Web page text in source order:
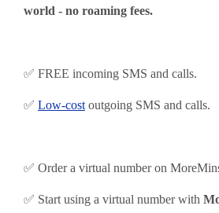
world - no roaming fees.
✅ FREE incoming SMS and calls.
✅ Low-cost outgoing SMS and calls.
✅ Order a virtual number on
✅ Start using a virtual number with